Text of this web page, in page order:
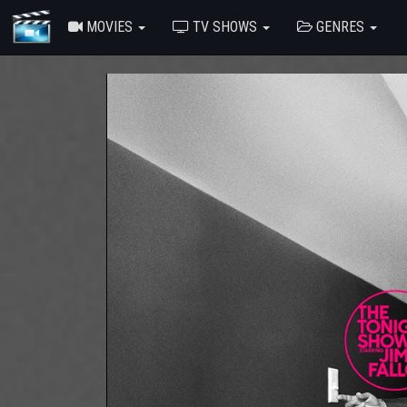
MOVIES TV SHOWS GENRES